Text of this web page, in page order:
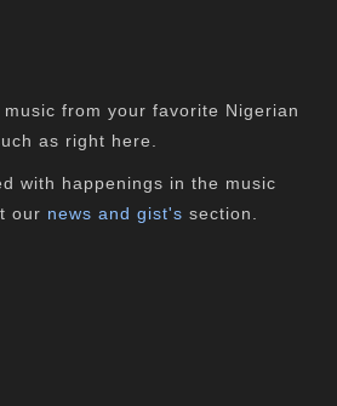
from your favorite Nigerian
as right here.
with happenings in the music
our news and gist's section.